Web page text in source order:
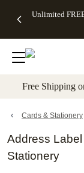
to main
Unlimited
Off Almost
- No code
needed,
Ends Sun,
details
Cards + FREE
Addressing -
Code:
ADDRESSING,
details
Photo
FREE
Shipping -
Code:
Aug 9
details
Shipping
Orders
$99+ -
Code:
promo
All
Free Shipping
Cards & Stationery
Address
Stationery